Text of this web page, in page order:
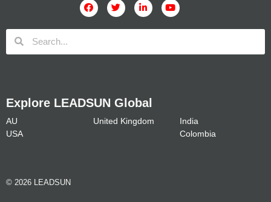
Explore LEADSUN Global
AU
USA
United Kingdom
India
Colombia
© 2026 LEADSUN